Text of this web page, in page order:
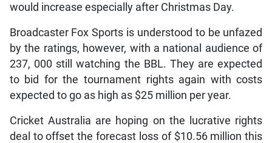
would increase especially after Christmas Day.
Broadcaster Fox Sports is understood to be unfazed
by the ratings, however, with a national audience of
237, 000 still watching the BBL. They are expected
to bid for the tournament rights again with costs
expected to go as high as $25 million per year.
Cricket Australia are hoping on the lucrative rights
deal to offset the forecast loss of $10.56 million this